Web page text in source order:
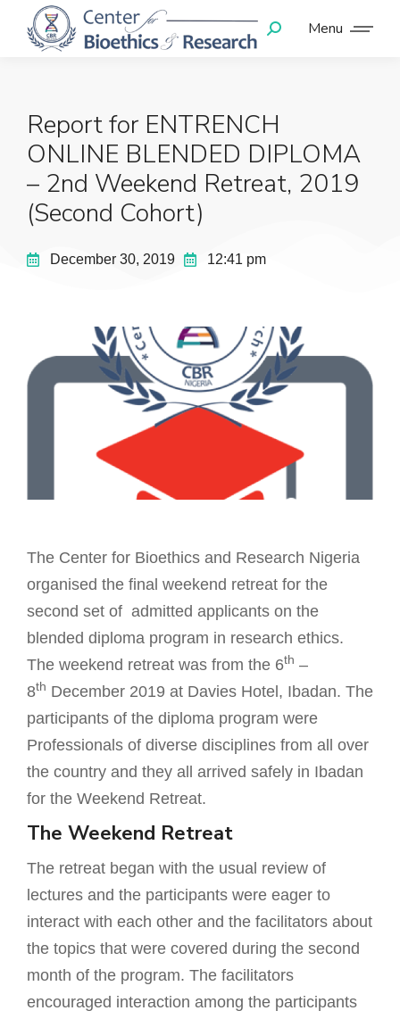
Menu
Report for ENTRENCH
ONLINE BLENDED DIPLOMA
– 2nd Weekend Retreat, 2019
(Second Cohort)
December 30, 2019 12:41 pm
The Center for Bioethics and Research Nigeria
organised the final weekend retreat for the
second set of admitted applicants on the
blended diploma program in research ethics.
The weekend retreat was from the 6th –
8th December 2019 at Davies Hotel, Ibadan. The
participants of the diploma program were
Professionals of diverse disciplines from all over
the country and they all arrived safely in Ibadan
for the Weekend Retreat.
The Weekend Retreat
The retreat began with the usual review of
lectures and the participants were eager to
interact with each other and the facilitators about
the topics that were covered during the second
month of the program. The facilitators
encouraged interaction among the participants